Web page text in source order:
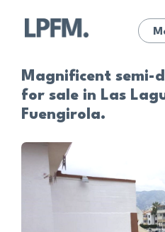
Magnificent semi-
for sale in Las
Fuengirola.